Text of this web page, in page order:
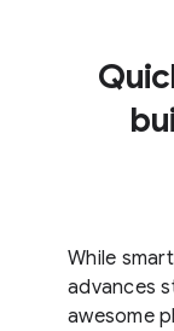
While
advances
awesome